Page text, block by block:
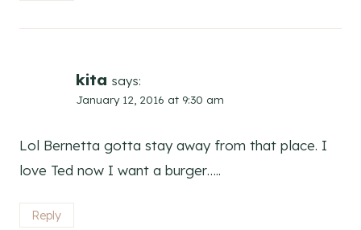
kita says:
January 12, 2016 at 9:30 am
Lol Bernetta gotta stay away from that place. I
love Ted now I want a burger…..
Reply